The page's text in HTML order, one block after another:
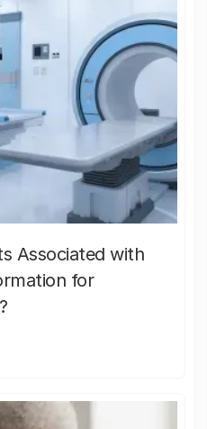
Associated with
for